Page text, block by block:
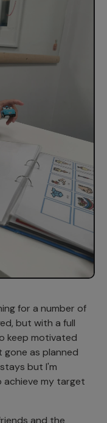
for a number of
but with a full
keep motivated
gone as planned
but I'm
achieve my target